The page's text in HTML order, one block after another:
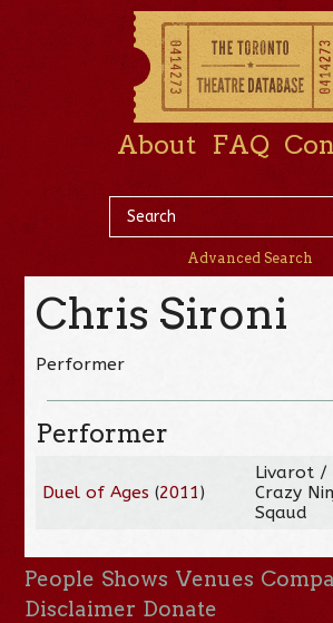
About FAQ
Advanced Search
Chris Sironi
Performer
Performer
Duel of Ages (2011)
Livarot /
Crazy
Sqaud
People Shows Venues
Disclaimer Donate